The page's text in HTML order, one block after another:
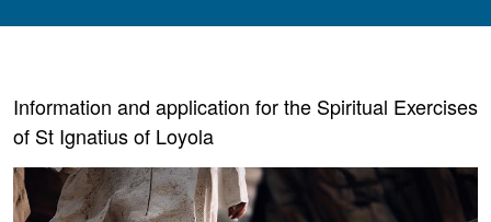
Information and application for the Spiritual Exercises
of St Ignatius of Loyola